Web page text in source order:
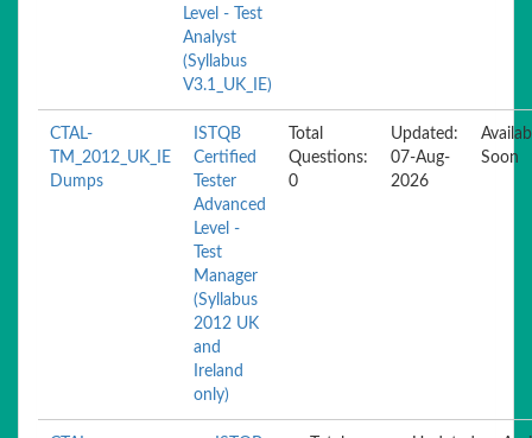
Level - Test
Analyst
(Syllabus
V3.1_UK_IE)
CTAL-
TM_2012_UK_IE
Dumps
ISTQB
Certified
Tester
Advanced
Level -
Test
Manager
(Syllabus
2012 UK
and
Ireland
only)
Total
Questions:
0
Updated:
07-Aug-
2026
Soon